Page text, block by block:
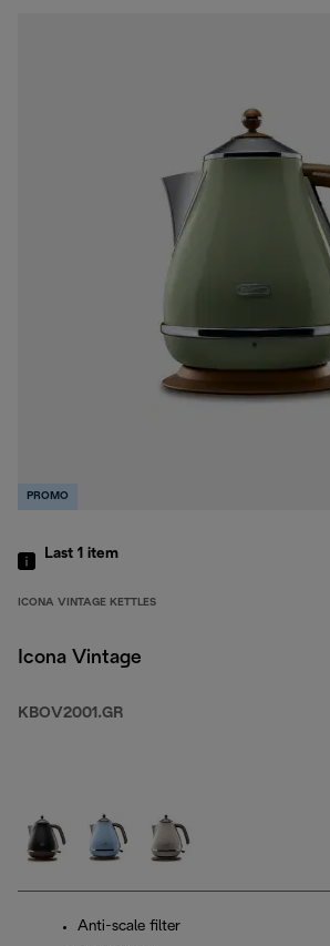
PROMO
Last 1 item
ICONA VINTAGE KETTLES
Icona Vintage
KBOV2001.GR
Anti-scale filter